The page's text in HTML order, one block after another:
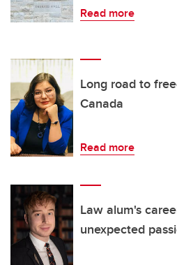
Read more
Long road to
Canada
Read more
Law alum's
unexpected